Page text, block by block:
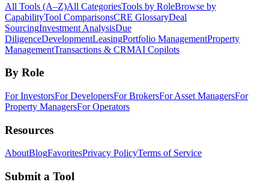
All Tools (A–Z)All CategoriesTools by RoleBrowse by
CapabilityTool ComparisonsCRE GlossaryDeal
SourcingInvestment AnalysisDue
DiligenceDevelopmentLeasingPortfolio ManagementProperty
ManagementTransactions & CRMAI Copilots
By Role
For InvestorsFor DevelopersFor BrokersFor Asset ManagersFor
Property ManagersFor Operators
Resources
AboutBlogFavoritesPrivacy PolicyTerms of Service
Submit a Tool